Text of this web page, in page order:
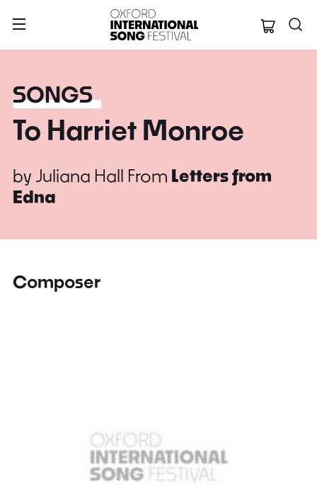
Oxford
SONGS
To Harriet Monroe
by Juliana Hall From Letters from
Edna
Composer